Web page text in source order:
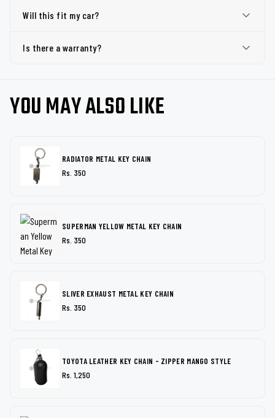
Will this fit my car?
Is there a warranty?
YOU MAY ALSO LIKE
RADIATOR METAL KEY CHAIN
Rs. 350
SUPERMAN YELLOW METAL KEY CHAIN
Rs. 350
SLIVER EXHAUST METAL KEY CHAIN
Rs. 350
TOYOTA LEATHER KEY CHAIN - ZIPPER MANGO STYLE
Rs. 1,250